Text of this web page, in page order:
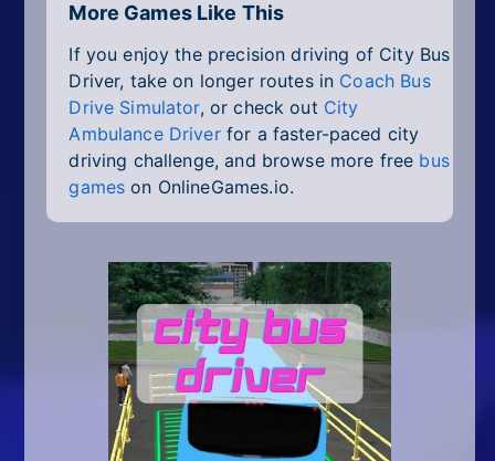
More Games Like This
If you enjoy the precision driving of City Bus
Driver, take on longer routes in Coach Bus
Drive Simulator, or check out City
Ambulance Driverfor a faster-paced city
driving challenge, and browse more free bus
games on OnlineGames.io.